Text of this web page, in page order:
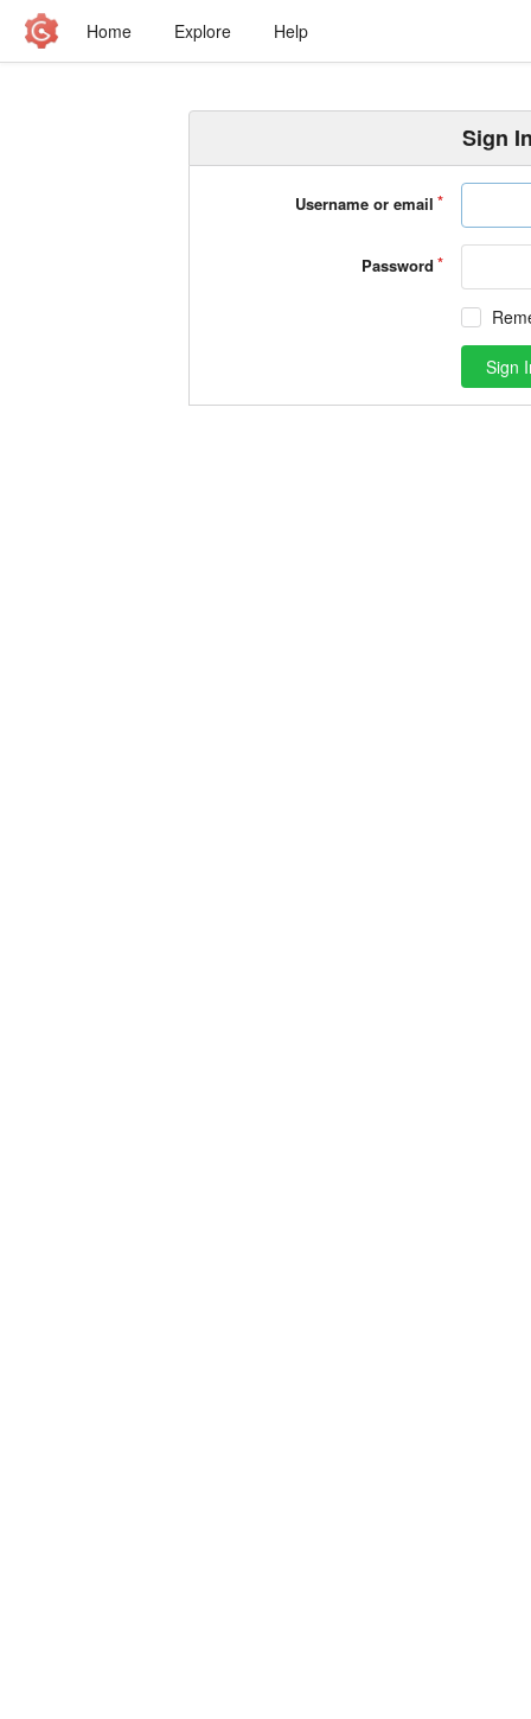
Home Explore Help
Sign
Username or email
Password
Sign